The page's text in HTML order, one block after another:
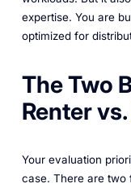
expertise. You are
optimized for
The Two
Renter
Your evaluation
case. There are two